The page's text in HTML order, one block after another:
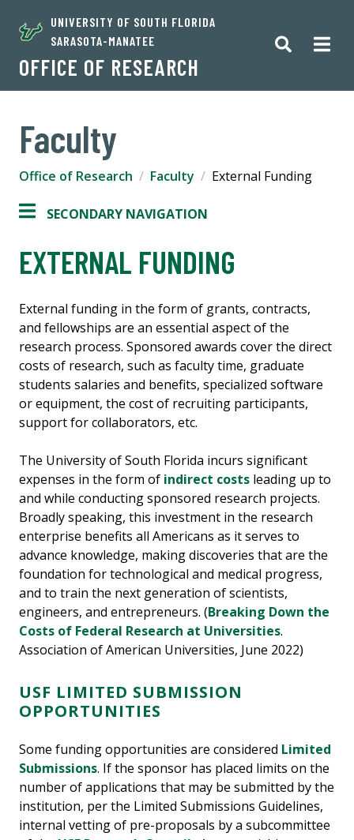
UNIVERSITY OF SOUTH FLORIDA
SARASOTA-MANATEE
OFFICE OF RESEARCH
Faculty
Office of Research Faculty External Funding
SECONDARY NAVIGATION
EXTERNAL FUNDING
External funding in the form of grants, contracts,
and fellowships are an essential aspect of the
research process. Sponsored awards cover the direct
costs of research, such as faculty time, graduate
students salaries and benefits, specialized software
or equipment, the cost of recruiting participants,
support for collaborators, etc.
The University of South Florida incurs significant
expenses in the form of indirect costs leading up to
and while conducting sponsored research projects.
Broadly speaking, this investment in the research
enterprise benefits all Americans as it serves to
advance knowledge, making discoveries that are the
foundation for technological and medical progress,
and to train the next generation of scientists,
engineers, and entrepreneurs. (Breaking Down the
Costs of Federal Research at Universities.
Association of American Universities, June 2022)
USF LIMITED SUBMISSION
OPPORTUNITIES
Some funding opportunities are considered Limited
Submissions. If the sponsor has placed limits on the
number of applications that may be submitted by the
institution, per the Limited Submissions Guidelines,
internal vetting of pre-proposals by a subcommittee